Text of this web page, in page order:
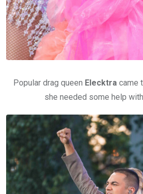
Popular drag queen Elecktra came
she needed some help